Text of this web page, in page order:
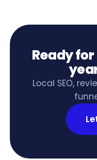
Ready
Local SEO,